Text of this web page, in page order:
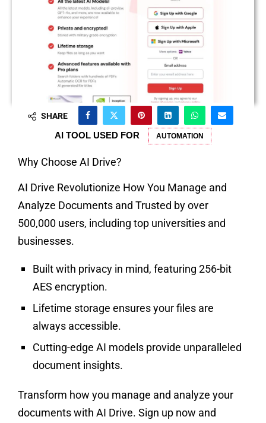
SHARE
AI TOOL USED FOR AUTOMATION
Why Choose AI Drive?
AI Drive Revolutionize How You Manage and
Analyze Documents and Trusted by over
500,000 users, including top universities and
businesses.
Built with privacy in mind, featuring 256-bit
AES encryption.
Lifetime storage ensures your files are
always accessible.
Cutting-edge AI models provide unparalleled
document insights.
Transform how you manage and analyze your
documents with AI Drive. Sign up now and